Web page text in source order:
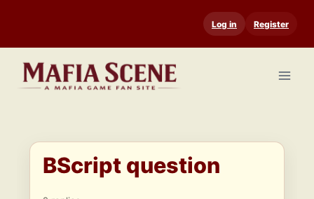
content
Log in Register
BScript question